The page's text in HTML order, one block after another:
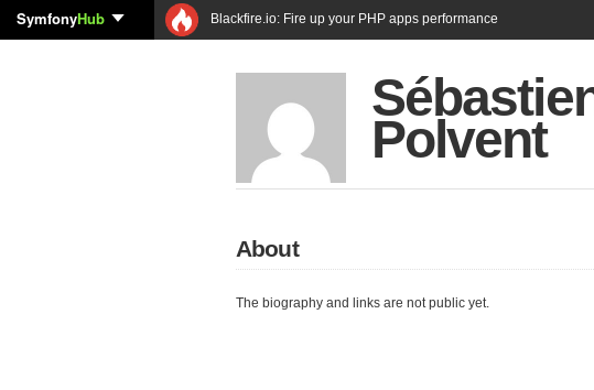
SymfonyHub Blackfire.io: Fire up your PHP apps performance
Polvent
About
The biography and links are not public yet.